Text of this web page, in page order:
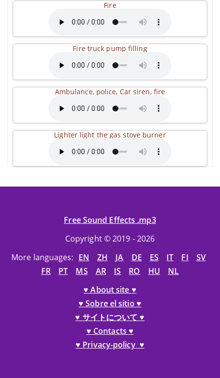
Fire
Fire truck pump filling
Ambulance, police, Car siren, fire
Lighter light the gas stove burner
Free Sound Effects .mp3
Copyright © 2019 - 2026
More languages: EN ZH JA DE ES IT FI
SV
FR
PT MS AR IS RO HU
NL
♥ About site ♥
♥ Sobre el sitio ♥
♥ サイトについて ♥
♥ Contacts ♥
♥ Privacy-policy ♥